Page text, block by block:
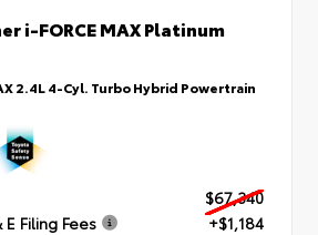
i-FORCE MAX Platinum
2.4L 4-Cyl. Turbo Hybrid Powertrain
$67,340
Filing Fees
+$1,184